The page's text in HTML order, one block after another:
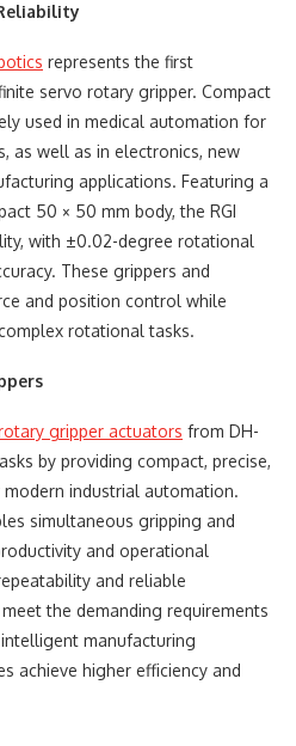
represents the first
servo rotary gripper. Compact
used in medical automation for
as well as in electronics, new
applications. Featuring a
50 × 50 mm body, the RGI
with ±0.02-degree rotational
These grippers and
and position control while
rotational tasks.
gripper actuators from DH-
by providing compact, precise,
industrial automation.
simultaneous gripping and
and operational
and reliable
the demanding requirements
manufacturing
achieve higher efficiency and